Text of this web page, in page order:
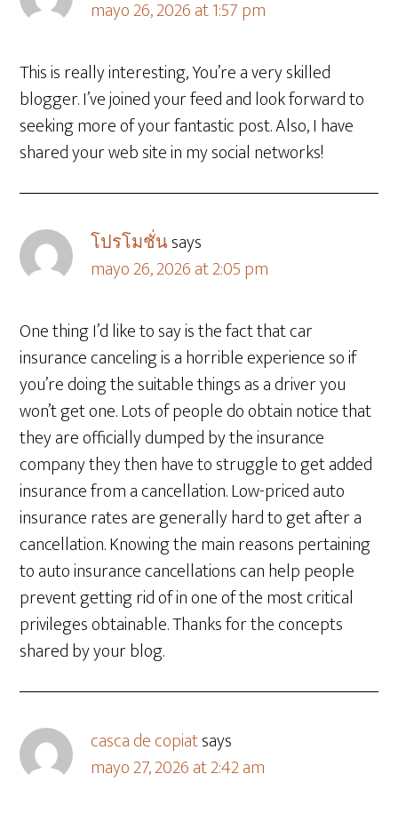
mayo 26, 2026 at 1:57 pm
This is really interesting, You’re a very skilled
blogger. I’ve joined your feed and look forward to
seeking more of your fantastic post. Also, I have
shared your web site in my social networks!
โปรโมชั่นsays
mayo 26, 2026 at 2:05 pm
One thing I’d like to say is the fact that car
insurance canceling is a horrible experience so if
you’re doing the suitable things as a driver you
won’t get one. Lots of people do obtain notice that
they are officially dumped by the insurance
company they then have to struggle to get added
insurance from a cancellation. Low-priced auto
insurance rates are generally hard to get after a
cancellation. Knowing the main reasons pertaining
to auto insurance cancellations can help people
prevent getting rid of in one of the most critical
privileges obtainable. Thanks for the concepts
shared by your blog.
casca de copiatsays
mayo 27, 2026 at 2:42 am